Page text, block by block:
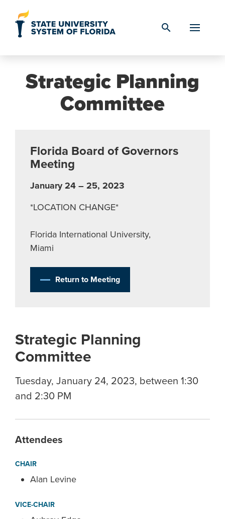
search
Strategic Planning
Committee
Florida Board of Governors
Meeting
January 24 – 25, 2023
*LOCATION CHANGE*
Florida International University,
Miami
Return to Meeting
Strategic Planning
Committee
Tuesday, January 24, 2023, between 1:30
and 2:30 PM
Attendees
CHAIR
Alan Levine
VICE-CHAIR